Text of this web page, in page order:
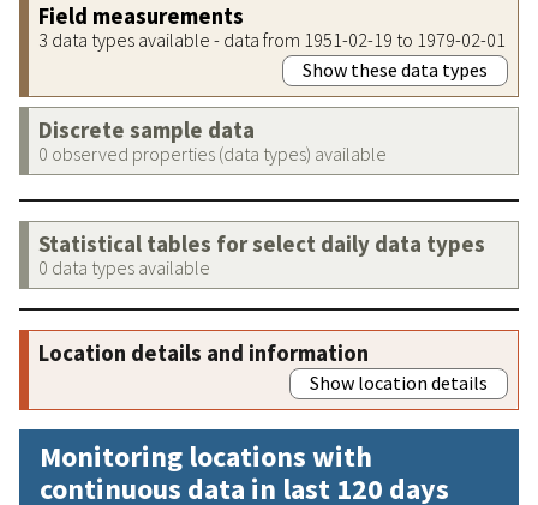
Field measurements
3 data types available - data from 1951-02-19 to 1979-02-01
Show these data types
Discrete sample data
0 observed properties (data types) available
Statistical tables for select daily data types
0 data types available
Location details and information
Show location details
Monitoring locations with
continuous data in last 120 days